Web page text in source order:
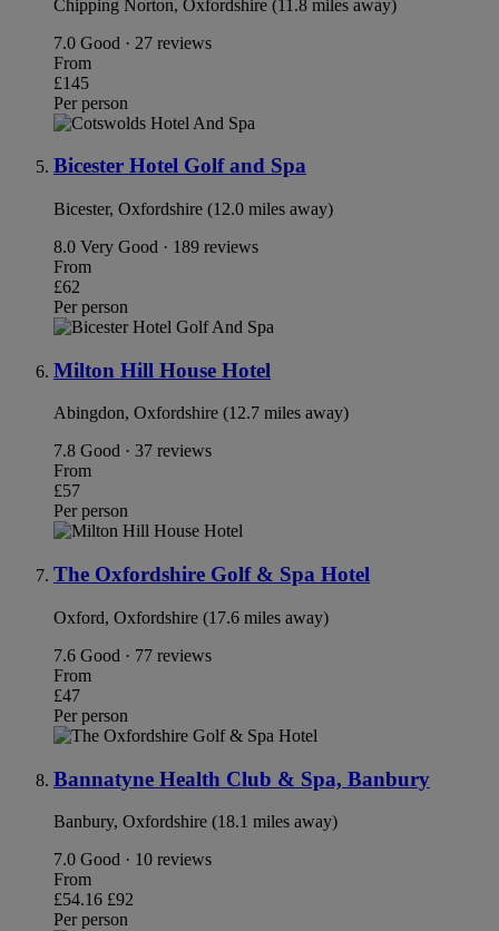
Chipping Norton, Oxfordshire (11.8 miles away)
7.0 Good · 27 reviews
From
£145
Per person
Bicester Hotel Golf and Spa
Bicester, Oxfordshire (12.0 miles away)
8.0 Very Good · 189 reviews
From
£62
Per person
Milton Hill House Hotel
Abingdon, Oxfordshire (12.7 miles away)
7.8 Good · 37 reviews
From
£57
Per person
The Oxfordshire Golf & Spa Hotel
Oxford, Oxfordshire (17.6 miles away)
7.6 Good · 77 reviews
From
£47
Per person
Bannatyne Health Club & Spa, Banbury
Banbury, Oxfordshire (18.1 miles away)
7.0 Good · 10 reviews
From
£54.16 £92
Per person